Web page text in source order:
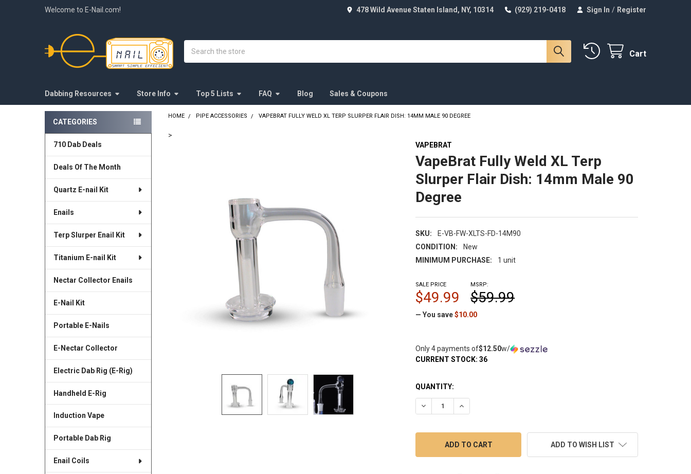
Welcome to E-Nail.com! 478 Wild Avenue Staten Island, NY, 10314 (929) 219-0418 Sign In / Register
Cart
Dabbing Resources Store Info Top 5 Lists FAQ Blog Sales & Coupons
Sidebar
CATEGORIES
710 Dab Deals
Deals Of The Month
Quartz E-nail Kit
Enails
Terp Slurper Enail Kit
Titanium E-nail Kit
Nectar Collector Enails
E-Nail Kit
Portable E-Nails
E-Nectar Collector
Electric Dab Rig (E-Rig)
Handheld E-Rig
Induction Vape
Portable Dab Rig
Enail Coils
HOME PIPE ACCESSORIES VAPEBRAT FULLY WELD XL TERP SLURPER FLAIR DISH: 14MM MALE 90 DEGREE
>
VAPEBRAT
VapeBrat Fully Weld XL Terp
Slurper Flair Dish: 14mm Male 90
Degree
SKU:
E-VB-FW-XLTS-FD-14M90
CONDITION:
New
MINIMUM PURCHASE:
1 unit
MSRP:
$59.99
SALE PRICE
$49.99
— You save $10.00
Only 4 payments of$12.50w/
CURRENT STOCK:36
QUANTITY:
DECREASE QUANTITY OF VAPEBRAT FULLY WELD XL TERP SLURPER FLAIR
INCREASE QUANTITY OF VAPEBRAT FULLY WELD XL TERP
ADD TO WISH LIST